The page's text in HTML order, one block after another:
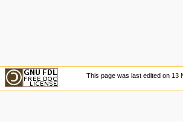
This page was last edited on 13